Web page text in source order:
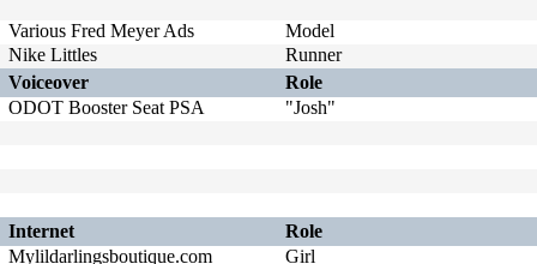
Various Fred Meyer Ads
Model
Nike Littles
Runner
Voiceover
Role
ODOT Booster Seat PSA
"Josh"
Internet
Role
Mylildarlingsboutique.com
Girl